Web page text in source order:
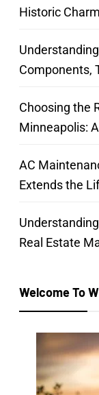
Historic
Components,
Choosing the
Minneapolis:
AC
Extends the
Real Estate
Welcome To